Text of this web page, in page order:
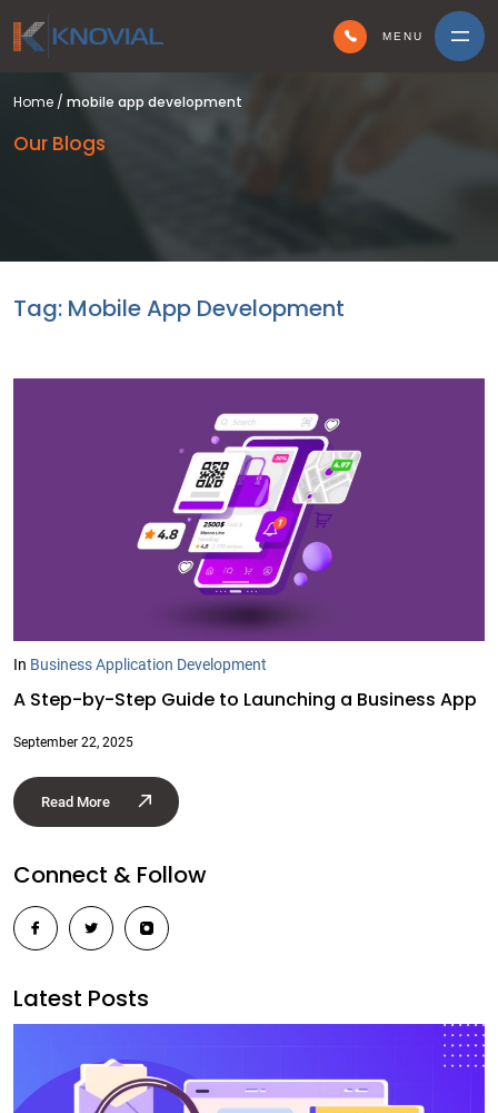
MENU
Home / mobile app development
Our Blogs
Tag: Mobile App Development
In Business Application Development
A Step-by-Step Guide to Launching a Business App
September 22, 2025
Read More
Connect & Follow
Latest Posts